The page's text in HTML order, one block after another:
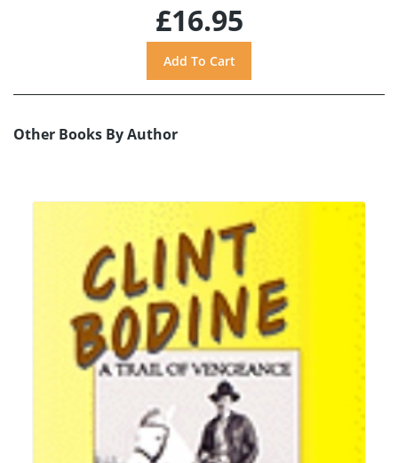
£16.95
Other Books By Author